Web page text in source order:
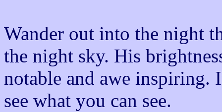
Wander out into the night
the night sky. His
notable and awe inspiring.
see what you can see.